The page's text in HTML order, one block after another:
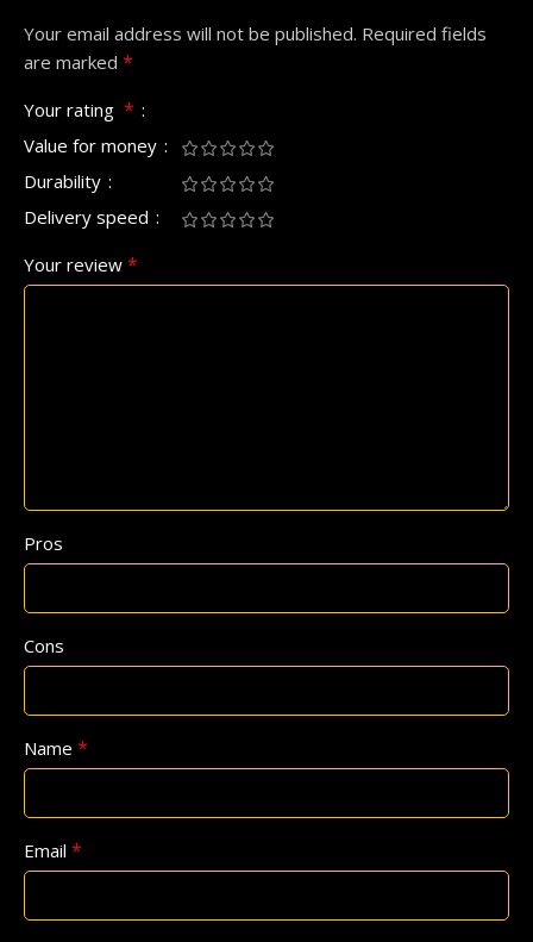
Your email address will not be published. Required fields
are marked *
Your rating *
Value for money
Durability
Delivery speed
Your review *
Pros
Cons
Name *
Email *